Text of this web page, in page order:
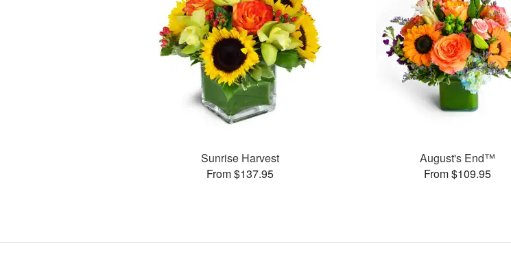
Sunrise Harvest
From $137.95
August's End™
From $109.95